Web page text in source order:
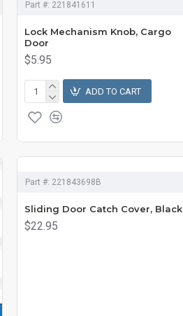
Part #: 221841611
Lock Mechanism Knob, Cargo
Door
$5.95
ADD TO CART
Part #: 221843698B
Sliding Door Catch Cover, Black
$22.95